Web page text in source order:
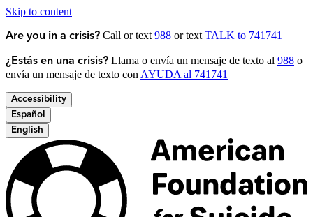
Skip to content
Are you in a crisis? Call or text 988 or text TALK to 741741
¿Estás en una crisis? Llama o envía un mensaje de texto al 988 o
envía un mensaje de texto con AYUDA al 741741
Accessibility
Español
English